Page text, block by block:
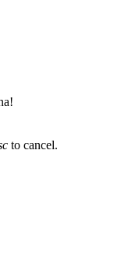
to cancel.